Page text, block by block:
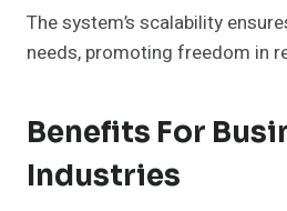
The system’s scalability
needs, promoting freedom in
Benefits For
Industries